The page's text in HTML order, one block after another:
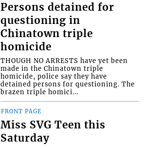
Persons detained for
questioning in
Chinatown triple
homicide
THOUGH NO ARRESTS have yet been
made in the Chinatown triple
homicide, police say they have
detained persons for questioning. The
brazen triple homici...
FRONT PAGE
Miss SVG Teen this
Saturday